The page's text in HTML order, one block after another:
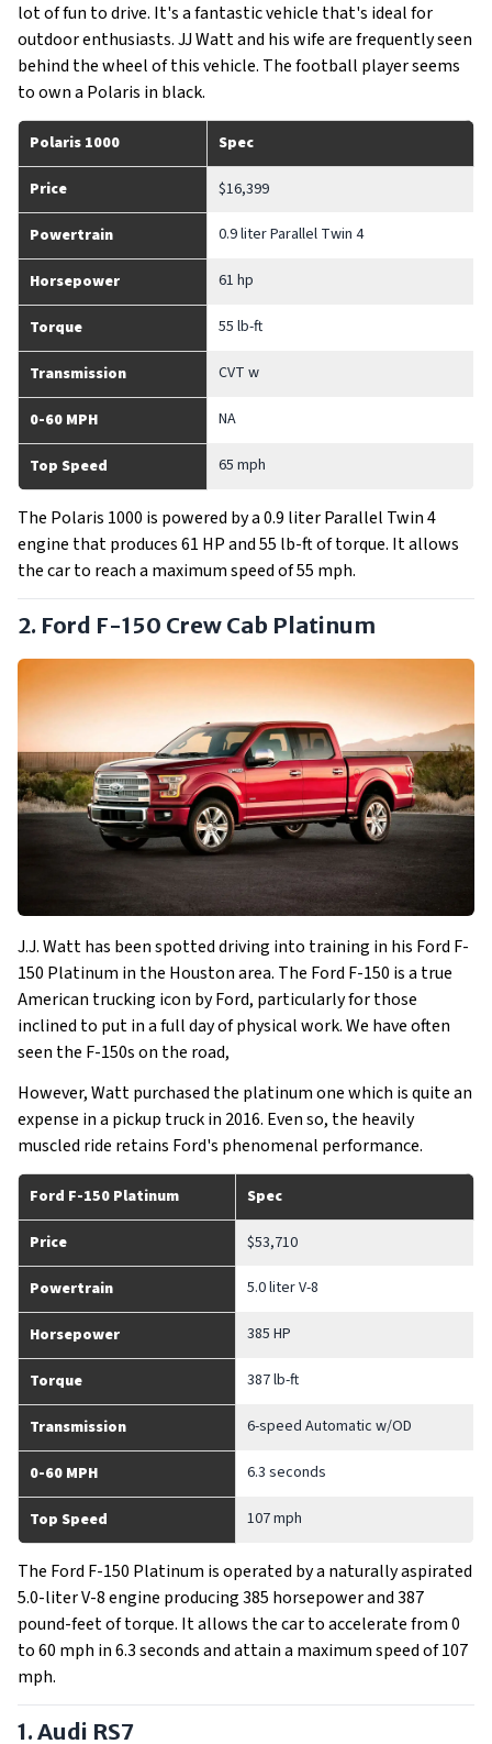
lot of fun to drive. It's a fantastic vehicle that's ideal for
outdoor enthusiasts. JJ Watt and his wife are frequently seen
behind the wheel of this vehicle. The football player seems
to own a Polaris in black.
Polaris 1000 Spec
Price $16,399
Powertrain 0.9 liter Parallel Twin 4
Horsepower 61 hp
Torque 55 lb-ft
Transmission CVT w
0-60 MPH NA
Top Speed 65 mph
The Polaris 1000 is powered by a 0.9 liter Parallel Twin 4
engine that produces 61 HP and 55 lb-ft of torque. It allows
the car to reach a maximum speed of 55 mph.
2. Ford F-150 Crew Cab Platinum
J.J. Watt has been spotted driving into training in his Ford F-
150 Platinum in the Houston area. The Ford F-150 is a true
American trucking icon by Ford, particularly for those
inclined to put in a full day of physical work. We have often
seen the F-150s on the road,
However, Watt purchased the platinum one which is quite an
expense in a pickup truck in 2016. Even so, the heavily
muscled ride retains Ford's phenomenal performance.
Ford F-150 Platinum Spec
Price $53,710
Powertrain 5.0 liter V-8
Horsepower 385 HP
Torque 387 lb-ft
Transmission 6-speed Automatic w/OD
0-60 MPH 6.3 seconds
Top Speed 107 mph
The Ford F-150 Platinum is operated by a naturally aspirated
5.0-liter V-8 engine producing 385 horsepower and 387
pound-feet of torque. It allows the car to accelerate from 0
to 60 mph in 6.3 seconds and attain a maximum speed of 107
mph.
1. Audi RS7